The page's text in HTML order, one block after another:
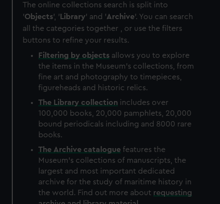
The online collections search is split into
'Objects', ' Library' and 'Archive'. You can search
all the categories together , or use the filters
buttons to refine your results.
Filtering by objects allows you to explore
the items in the Museum's collections, from
fine art and photography to timepieces,
figureheads and historic relics.
The Library collection includes over
100,000 books, 20,000 pamphlets, 20,000
bound periodicals including and 8000 rare
books.
The Archive catalogue features the
Museum's collections of manuscripts, the
largest and most important dedicated
archive for the study of maritime history in
the world. Find out more about requesting